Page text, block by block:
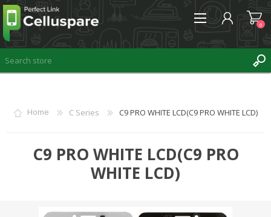
REGISTER
0
0
Home C Series C9 PRO WHITE LCD(C9 PRO WHITE LCD)
C9 PRO WHITE LCD(C9 PRO
WHITE LCD)